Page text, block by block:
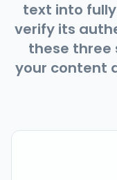
text into
verify its
these
your content